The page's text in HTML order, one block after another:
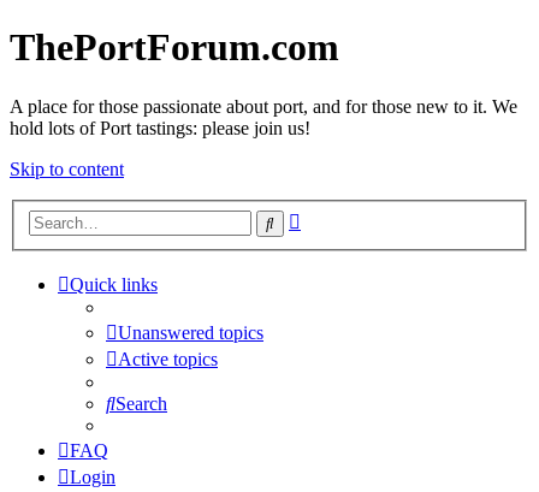
ThePortForum.com
A place for those passionate about port, and for those new to it. We
hold lots of Port tastings: please join us!
Skip to content
Search
Quick links
Unanswered topics
Active topics
Search
FAQ
Login